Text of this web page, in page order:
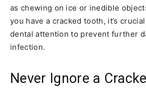
as chewing on ice or inedible
you have a cracked tooth, it’s
dental attention to prevent further
infection.
Never Ignore a